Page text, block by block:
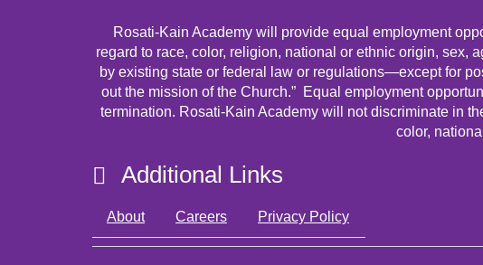
Rosati-Kain Academy will provide equal employment
regard to race, color, religion, national or ethnic origin, sex,
by existing state or federal law or regulations—except for
out the mission of the Church.” Equal employment
termination. Rosati-Kain Academy will not discriminate in
color,
Additional Links
About Careers Privacy Policy